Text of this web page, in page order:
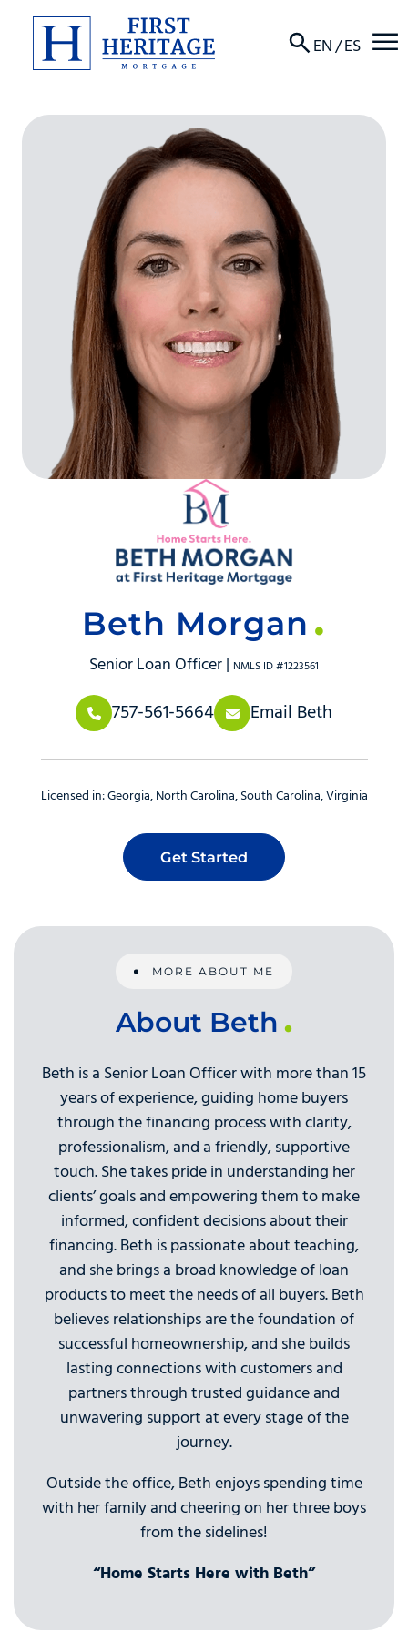
EN/ES ☰
Locations
Resources
Contact
Beth Morgan
Senior Loan Officer | NMLS ID #1223561
757-561-5664 Email Beth
Licensed in:Georgia North Carolina South Carolina Virginia
Get Started
MORE ABOUT ME
About Beth
Beth is a Senior Loan Officer with more than 15
years of experience, guiding home buyers
through the financing process with clarity,
professionalism, and a friendly, supportive
touch. She takes pride in understanding her
clients’ goals and empowering them to make
informed, confident decisions about their
financing. Beth is passionate about teaching,
and she brings a broad knowledge of loan
products to meet the needs of all buyers. Beth
believes relationships are the foundation of
successful homeownership, and she builds
lasting connections with customers and
partners through trusted guidance and
unwavering support at every stage of the
journey.
Outside the office, Beth enjoys spending time
with her family and cheering on her three boys
from the sidelines!
“Home Starts Here with Beth”